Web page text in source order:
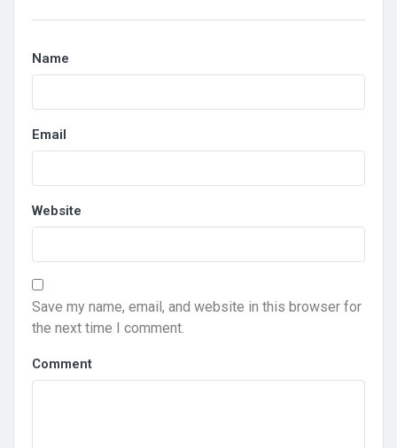
Name
Email
Website
Save my name, email, and website in this browser for
the next time I comment.
Comment